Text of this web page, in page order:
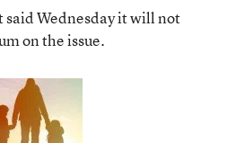
said Wednesday it will not
on the issue.